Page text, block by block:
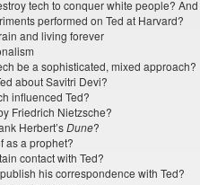
tech to conquer white people?
performed on Ted at Harvard?
and living forever
be a sophisticated, mixed approach?
about Savitri Devi?
influenced Ted?
Friedrich Nietzsche?
Herbert’sDune?
as a prophet?
contact with Ted?
his correspondence with Ted?